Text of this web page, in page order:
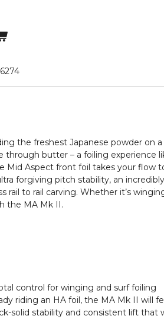
the freshest Japanese powder on a
through butter – a foiling experience
Mid Aspect front foil takes your flow
forgiving pitch stability, an
rail to rail carving. Whether it’s
the MA Mk II.
control for winging and surf foiling
riding an HA foil, the MA Mk II will
solid stability and consistent lift that